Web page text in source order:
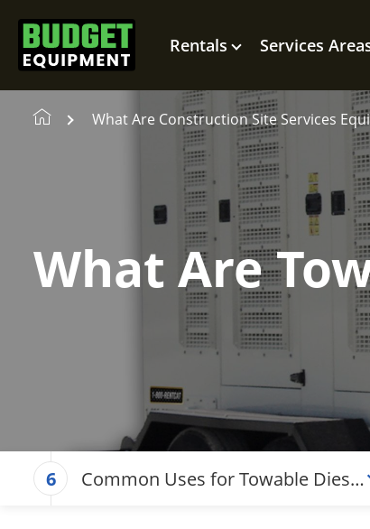
Rentals Services
What Are Construction Site Services
What Are
6
Common Uses for Towable Diesel